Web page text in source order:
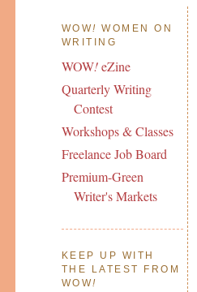
WOW! WOMEN ON
WRITING
WOW!eZine
Quarterly Writing
Contest
Workshops & Classes
Freelance Job Board
Premium-Green
Writer's Markets
KEEP UP WITH
THE LATEST FROM
WOW!